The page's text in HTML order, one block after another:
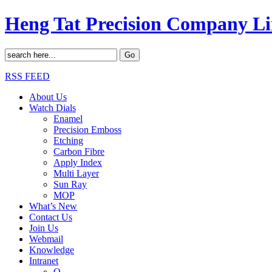
Heng Tat Precision Company
RSS FEED
About Us
Watch Dials
Enamel
Precision Emboss
Etching
Carbon Fibre
Apply Index
Multi Layer
Sun Ray
MOP
What’s New
Contact Us
Join Us
Webmail
Knowledge
Intranet